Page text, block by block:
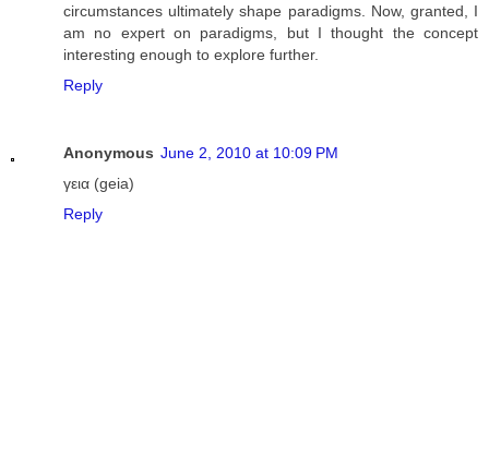
circumstances ultimately shape paradigms. Now, granted, I
am no expert on paradigms, but I thought the concept
interesting enough to explore further.
Reply
Anonymous June 2, 2010 at 10:09 PM
γεια (geia)
Reply